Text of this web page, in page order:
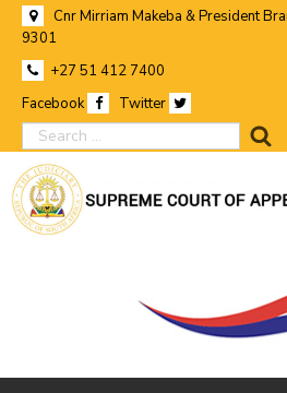
Cnr Mirriam Makeba & President
9301
+27 51 412 7400
Facebook
Twitter
search